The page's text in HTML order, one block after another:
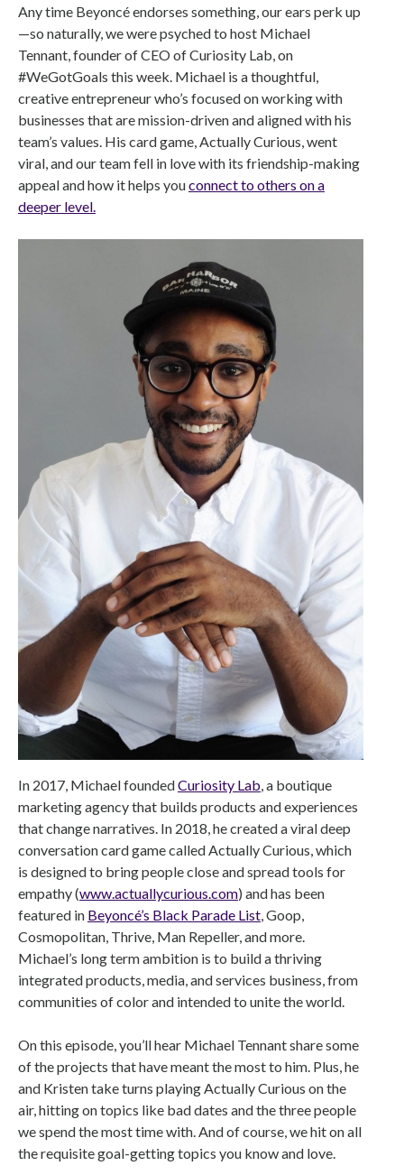
Any time Beyoncé endorses something, our ears perk up
—so naturally, we were psyched to host Michael
Tennant, founder of CEO of Curiosity Lab, on
#WeGotGoals this week. Michael is a thoughtful,
creative entrepreneur who’s focused on working with
businesses that are mission-driven and aligned with his
team’s values. His card game, Actually Curious, went
viral, and our team fell in love with its friendship-making
appeal and how it helps youconnect to others on a
deeper level.
In 2017, Michael foundedCuriosity Lab, a boutique
marketing agency that builds products and experiences
that change narratives. In 2018, he created a viral deep
conversation card game called Actually Curious, which
is designed to bring people close and spread tools for
empathy (www.actuallycurious.com) and has been
featured in Beyoncé’s Black Parade List, Goop,
Cosmopolitan, Thrive, Man Repeller, and more.
Michael’s long term ambition is to build a thriving
integrated products, media, and services business, from
communities of color and intended to unite the world.
On this episode, you’ll hear Michael Tennant share some
of the projects that have meant the most to him. Plus, he
and Kristen take turns playing Actually Curious on the
air, hitting on topics like bad dates and the three people
we spend the most time with. And of course, we hit on all
the requisite goal-getting topics you know and love.